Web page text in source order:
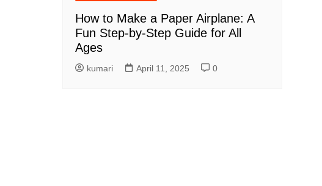
How to Make a Paper Airplane: A
Fun Step-by-Step Guide for All
Ages
kumari April 11, 2025 0